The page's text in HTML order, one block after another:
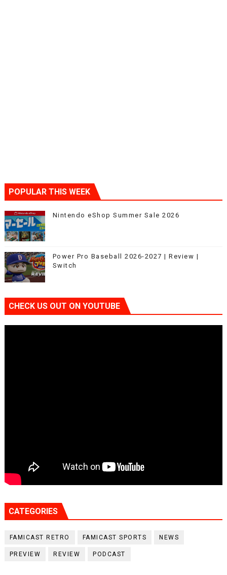
POPULAR THIS WEEK
Nintendo eShop Summer Sale 2026
Power Pro Baseball 2026-2027 | Review |
Switch
CHECK US OUT ON YOUTUBE
CATEGORIES
FAMICAST RETRO FAMICAST SPORTS NEWS
PREVIEW REVIEW PODCAST